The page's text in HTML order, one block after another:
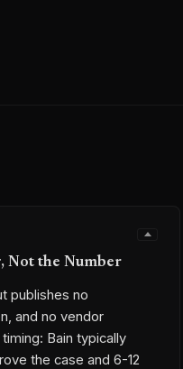
Not the Number
publishes no
and no vendor
Bain typically
the case and 6-12